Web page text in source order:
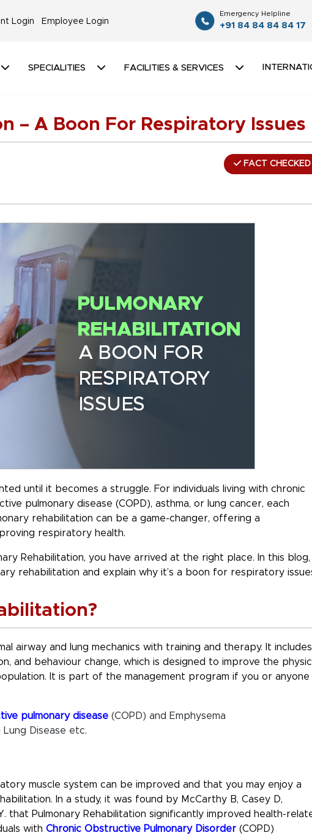
Login Employee Login
Emergency Helpline
+91 84 84 84 84 17
SPECIALITIES FACILITIES & SERVICES
– A Boon For Respiratory Issues
FACT CHECKED
until it becomes a struggle. For individuals living with chronic
pulmonary disease (COPD), asthma, or lung cancer, each
rehabilitation can be a game-changer, offering a
respiratory health.
Rehabilitation, you have arrived at the right place. In this blog,
rehabilitation and explain why it’s a boon for respiratory
airway and lung mechanics with training and therapy. It includes
and behaviour change, which is designed to improve the
It is part of the management program if you or anyone
pulmonary disease (COPD) and Emphysema
Lung Disease etc.
muscle system can be improved and that you may enjoy a
In a study, it was found by McCarthy B, Casey D,
that Pulmonary Rehabilitation significantly improved health-
with Chronic Obstructive Pulmonary Disorder (COPD)